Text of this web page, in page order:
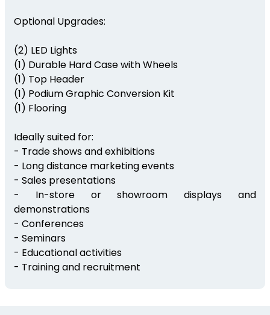
Optional Upgrades:
(2) LED Lights
(1) Durable Hard Case with Wheels
(1) Top Header
(1) Podium Graphic Conversion Kit
(1) Flooring
Ideally suited for:
- Trade shows and exhibitions
- Long distance marketing events
- Sales presentations
- In-store or showroom displays and
demonstrations
- Conferences
- Seminars
- Educational activities
- Training and recruitment